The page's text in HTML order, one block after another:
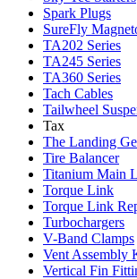
Spark Plugs
SureFly
TA202 Series
TA245 Series
TA360 Series
Tach Cables
Tailwheel
Tax
The Landing
Tire Balancer
Titanium Main
Torque Link
Torque Link
Turbochargers
V-Band Clamps
Vent Assembly
Vertical Fin